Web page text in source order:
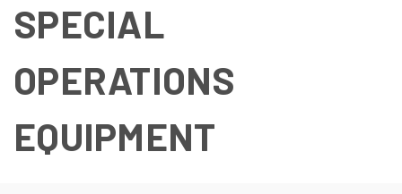
SPECIAL
OPERATIONS
EQUIPMENT